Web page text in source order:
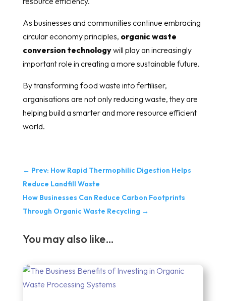
As businesses and communities continue embracing
circular economy principles, organic waste
conversion technologywill play an increasingly
important role in creating a more sustainable future.
By transforming food waste into fertiliser,
organisations are not only reducing waste, they are
helping build a smarter and more resource efficient
world.
← Prev: How Rapid Thermophilic Digestion Helps
Reduce Landfill Waste
How Businesses Can Reduce Carbon Footprints
Through Organic Waste Recycling →
You may also like…